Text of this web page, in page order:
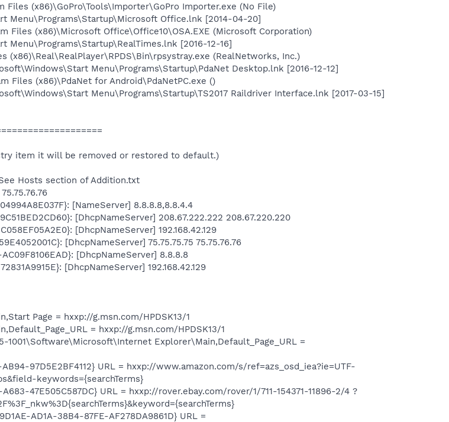
Files (x86)\GoPro\Tools\Importer\GoPro Importer.exe (No File)
Menu\Programs\Startup\Microsoft Office.lnk [2014-04-20]
Files (x86)\Microsoft Office\Office10\OSA.EXE (Microsoft Corporation)
Menu\Programs\Startup\RealTimes.lnk [2016-12-16]
(x86)\Real\RealPlayer\RPDS\Bin\rpsystray.exe (RealNetworks, Inc.)
Menu\Programs\Startup\PdaNet Desktop.lnk [2016-12-12]
Files (x86)\PdaNet for Android\PdaNetPC.exe ()
Menu\Programs\Startup\TS2017 Raildriver Interface.lnk [2017-03-15]
item it will be removed or restored to default.)
Hosts section of Addition.txt
[NameServer] 8.8.8.8,8.8.4.4
[DhcpNameServer] 208.67.222.222 208.67.220.220
[DhcpNameServer] 192.168.42.129
[DhcpNameServer] 75.75.75.75 75.75.76.76
[DhcpNameServer] 8.8.8.8
[DhcpNameServer] 192.168.42.129
Page = hxxp://g.msn.com/HPDSK13/1
= hxxp://g.msn.com/HPDSK13/1
1001\Software\Microsoft\Internet Explorer\Main,Default_Page_URL =
97D5E2BF4112} URL = hxxp://www.amazon.com/s/ref=azs_osd_iea?ie=UTF-
keywords={searchTerms}
47E505C587DC} URL = hxxp://rover.ebay.com/rover/1/711-154371-11896-2/4 ?
AD1A-38B4-87FE-AF278DA9861D} URL =